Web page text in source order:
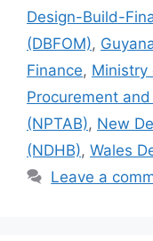
Design-Build-
(DBFOM),
Finance, Ministry
Procurement
(NPTAB), New
(NDHB), Wales
Leave a